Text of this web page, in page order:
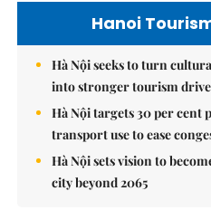
Hanoi
Hà Nội seeks to turn
into stronger tourism
Hà Nội targets 30 per cent
transport use to ease
Hà Nội sets vision to
city beyond 2065